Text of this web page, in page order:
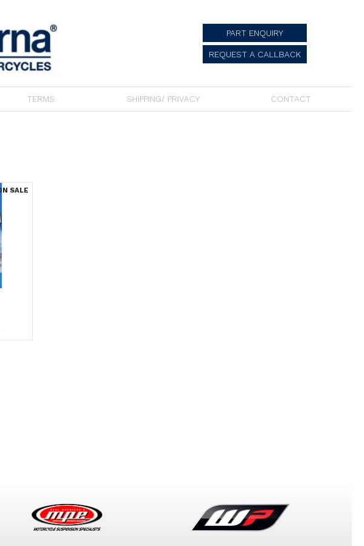
PART ENQUIRY
REQUEST A CALLBACK
TERMS SHIPPING/ PRIVACY CONTACT